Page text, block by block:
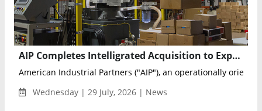
AIP Completes Intelligrated Acquisition to Expand Warehouse Automation Platform
American Industrial Partners ("AIP"), an operationally
Wednesday | 29 July, 2026 | News